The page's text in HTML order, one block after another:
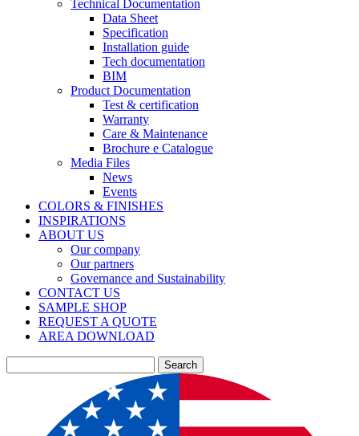
Technical Documentation
Data Sheet
Specification
Installation guide
Tech documentation
BIM
Product Documentation
Test & certification
Warranty
Care & Maintenance
Brochure e Catalogue
Media Files
News
Events
COLORS & FINISHES
INSPIRATIONS
ABOUT US
Our company
Our partners
Governance and Sustainability
CONTACT US
SAMPLE SHOP
REQUEST A QUOTE
AREA DOWNLOAD
Search